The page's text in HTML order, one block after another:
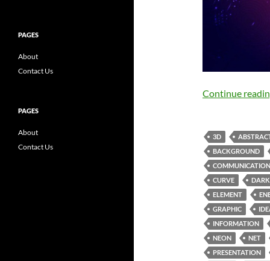
Continue
3D
BACKGROUND
COMMUNICATION
CURVE
DARK
ELEMENT
GRAPHIC
INFORMATION
NEON
NET
PRESENTATION
PAGES
About
Contact Us
PAGES
About
Contact Us